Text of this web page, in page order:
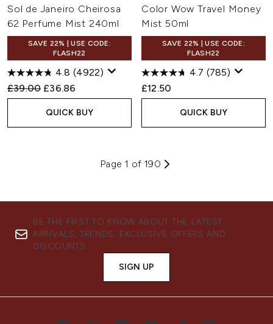
Sol de Janeiro Cheirosa
62 Perfume Mist 240ml
SAVE 22% | USE CODE:
FLASH22
4.8 (4922)
Recommended Retail Price:
£39.00 Current price:
£36.86
QUICK BUY
Color Wow Travel Money
Mist 50ml
SAVE 22% | USE CODE:
FLASH22
4.7 (785)
£12.50
QUICK BUY
Page 1 of 190
BE THE FIRST TO KNOW ABOUT THE LATEST
ARRIVALS, TRENDS, EXCLUSIVE OFFERS AND
DISCOUNTS.
SIGN UP